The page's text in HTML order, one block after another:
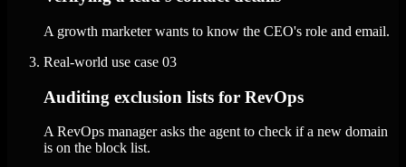
A growth marketer wants to know the CEO's role and email.
Real-world use case 03
Auditing exclusion lists for RevOps
A RevOps manager asks the agent to check if a new domain
is on the block list.